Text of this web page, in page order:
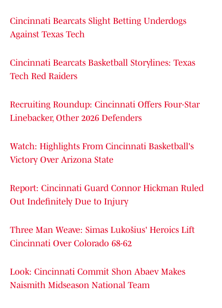
Cincinnati Bearcats Slight Betting Underdogs
Against Texas Tech
Cincinnati Bearcats Basketball Storylines: Texas
Tech Red Raiders
Recruiting Roundup: Cincinnati Offers Four-Star
Linebacker, Other 2026 Defenders
Watch: Highlights From Cincinnati Basketball's
Victory Over Arizona State
Report: Cincinnati Guard Connor Hickman Ruled
Out Indefinitely Due to Injury
Three Man Weave: Simas Lukošius' Heroics Lift
Cincinnati Over Colorado 68-62
Look: Cincinnati Commit Shon Abaev Makes
Naismith Midseason National Team